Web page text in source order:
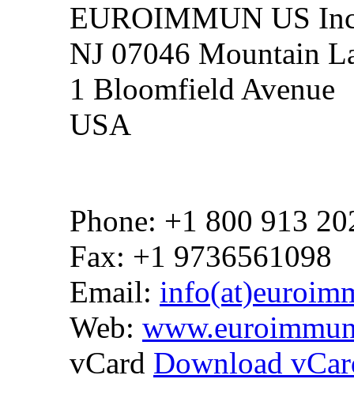
EUROIMMUN US
NJ 07046 Mountain
1 Bloomfield Avenue
USA
Phone: +1 800 913
Fax: +1 9736561098
Email:
Web:
vCard Download